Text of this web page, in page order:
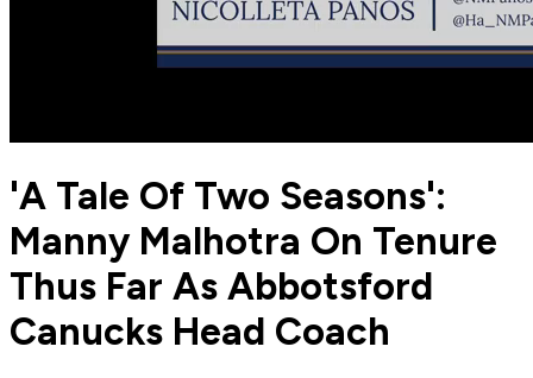
'A Tale Of Two Seasons':
Manny Malhotra On Tenure
Thus Far As Abbotsford
Canucks Head Coach